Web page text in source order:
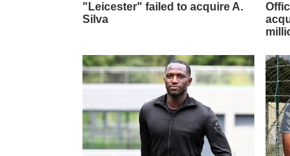
"Leicester" failed to acquire A.
Silva